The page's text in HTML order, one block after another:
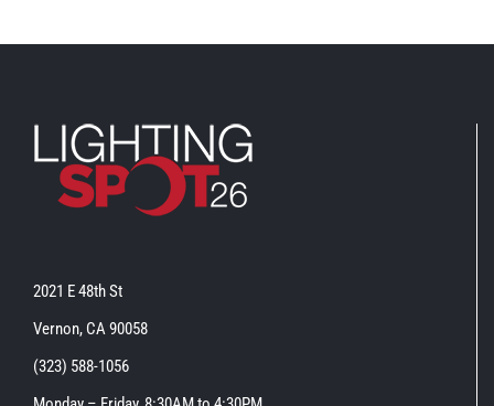
2021 E 48th St
Vernon, CA 90058
(323) 588-1056